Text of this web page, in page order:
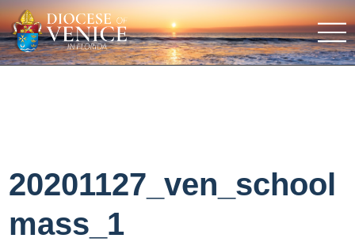
20201127_ven_school
mass_1